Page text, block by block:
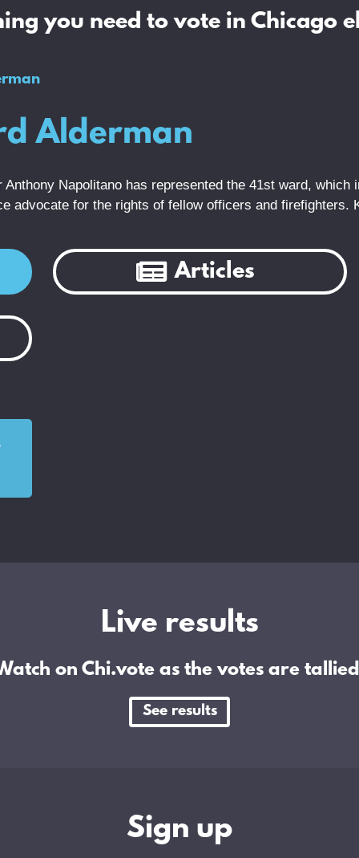
you need to vote in Chicago
Alderman
Napolitano has represented the 41st ward,
advocate for the rights of fellow officers and firefighters.
Articles
Live results
on Chi.vote as the votes are
See results
Sign up